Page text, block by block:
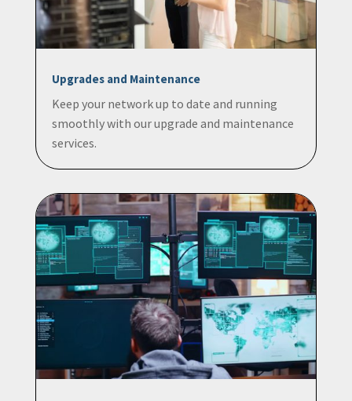
Upgrades and Maintenance
Keep your network up to date and running
smoothly with our upgrade and maintenance
services.